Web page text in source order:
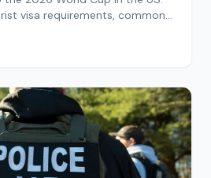
visa requirements, common
your trip now!